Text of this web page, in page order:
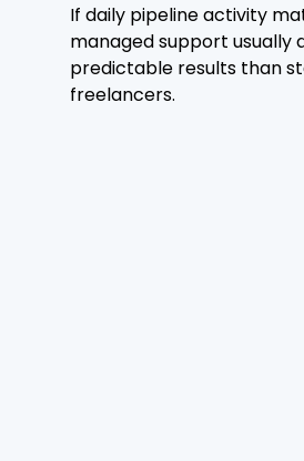
If daily pipeline activity
managed support usually
predictable results than
freelancers.